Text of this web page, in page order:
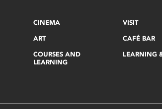
CINEMA
ART
COURSES AND
LEARNING
VISIT
CAFÉ BAR
LEARNING